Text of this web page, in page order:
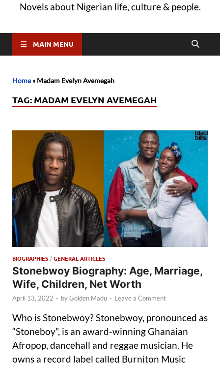
Novels about Nigerian life, culture & people.
MAIN MENU
Home» Madam Evelyn Avemegah
TAG: MADAM EVELYN AVEMEGAH
BIOGRAPHIES /GENERAL ARTICLES
Stonebwoy Biography: Age, Marriage,
Wife, Children, Net Worth
April 13, 2022 - byGolden Madu - Leave a Comment
Who is Stonebwoy? Stonebwoy, pronounced as
“Stoneboy”, is an award-winning Ghanaian
Afropop, dancehall and reggae musician. He
owns a record label called Burniton Music